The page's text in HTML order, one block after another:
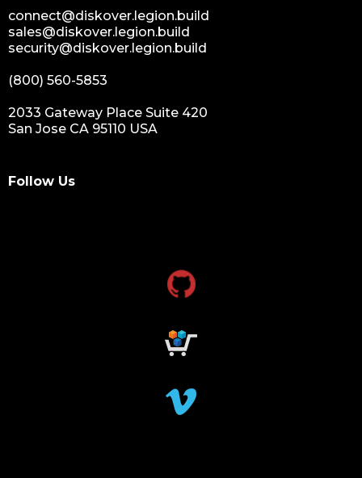
connect@diskover.legion.build
sales@diskover.legion.build
security@diskover.legion.build
(800) 560-5853
2033 Gateway Place Suite 420
San Jose CA 95110 USA
Follow Us